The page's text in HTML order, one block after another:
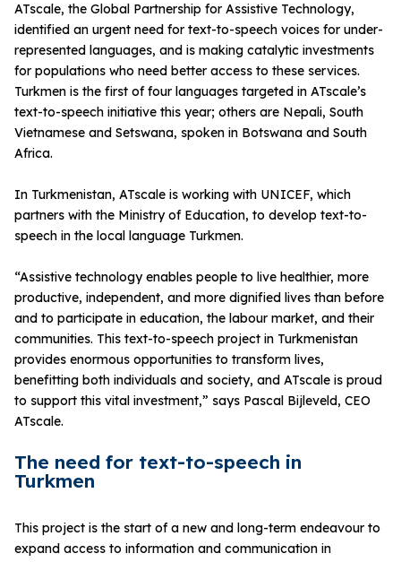
ATscale, the Global Partnership for Assistive Technology,
identified an urgent need for text-to-speech voices for under-
represented languages, and is making catalytic investments
for populations who need better access to these services.
Turkmen is the first of four languages targeted in ATscale’s
text-to-speech initiative this year; others are Nepali, South
Vietnamese and Setswana, spoken in Botswana and South
Africa.
In Turkmenistan, ATscale is working with UNICEF, which
partners with the Ministry of Education, to develop text-to-
speech in the local language Turkmen.
“Assistive technology enables people to live healthier, more
productive, independent, and more dignified lives than before
and to participate in education, the labour market, and their
communities. This text-to-speech project in Turkmenistan
provides enormous opportunities to transform lives,
benefitting both individuals and society, and ATscale is proud
to support this vital investment,” says Pascal Bijleveld, CEO
ATscale.
The need for text-to-speech in
Turkmen
This project is the start of a new and long-term endeavour to
expand access to information and communication in